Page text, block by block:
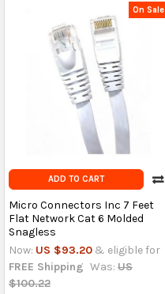
On Sale
ADD TO CART
Micro Connectors Inc 7 Feet
Flat Network Cat 6 Molded
Snagless
Now: US $93.20 & eligible for
FREE Shipping Was: US
$100.22